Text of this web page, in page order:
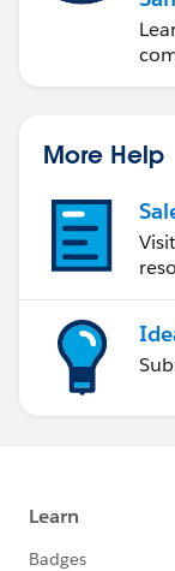
More Help